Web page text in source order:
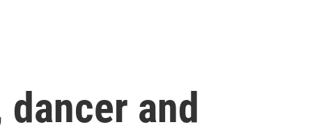
dancer and